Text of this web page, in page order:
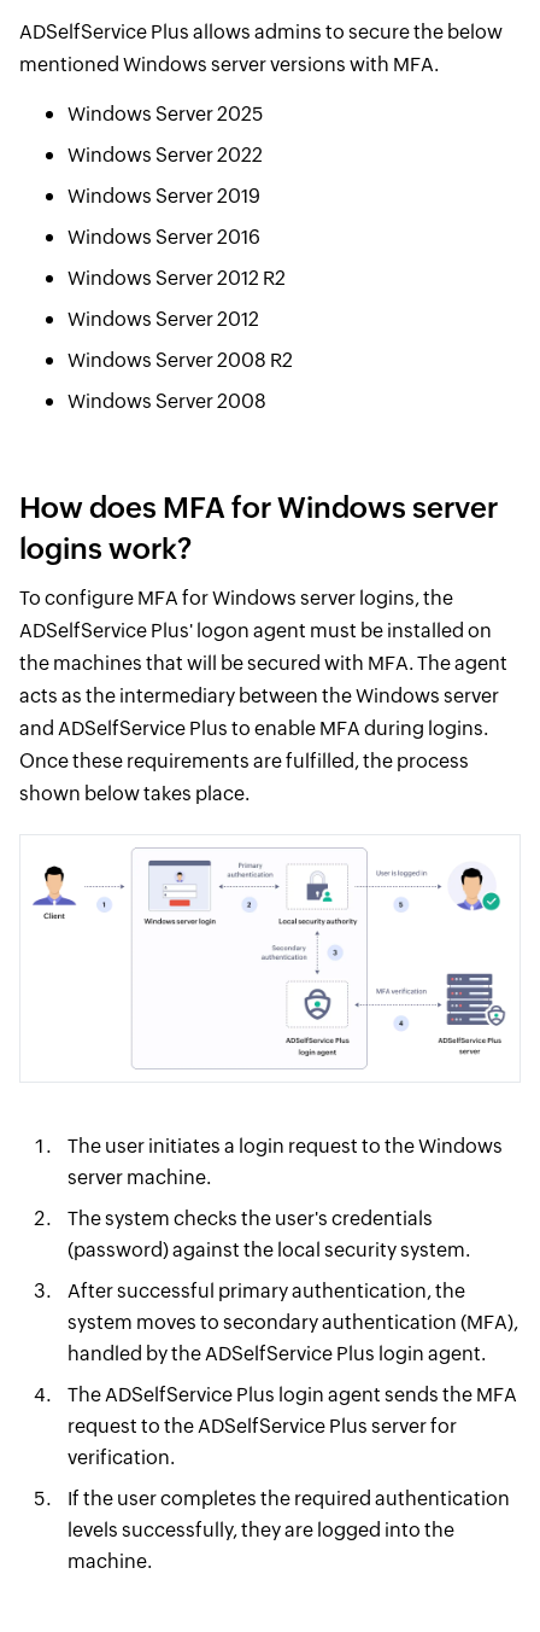
ADSelfService Plus allows admins to secure the below
mentioned Windows server versions with MFA.
Windows Server 2025
Windows Server 2022
Windows Server 2019
Windows Server 2016
Windows Server 2012 R2
Windows Server 2012
Windows Server 2008 R2
Windows Server 2008
How does MFA for Windows server
logins work?
To configure MFA for Windows server logins, the
ADSelfService Plus' logon agent must be installed on
the machines that will be secured with MFA. The agent
acts as the intermediary between the Windows server
and ADSelfService Plus to enable MFA during logins.
Once these requirements are fulfilled, the process
shown below takes place.
The user initiates a login request to the Windows
server machine.
The system checks the user's credentials
(password) against the local security system.
After successful primary authentication, the
system moves to secondary authentication (MFA),
handled by the ADSelfService Plus login agent.
The ADSelfService Plus login agent sends the MFA
request to the ADSelfService Plus server for
verification.
If the user completes the required authentication
levels successfully, they are logged into the
machine.